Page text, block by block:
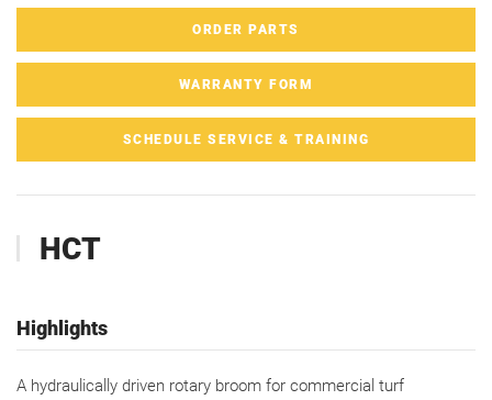
ORDER PARTS
WARRANTY FORM
SCHEDULE SERVICE & TRAINING
HCT
Highlights
A hydraulically driven rotary broom for commercial turf